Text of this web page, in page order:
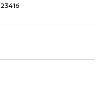
23416